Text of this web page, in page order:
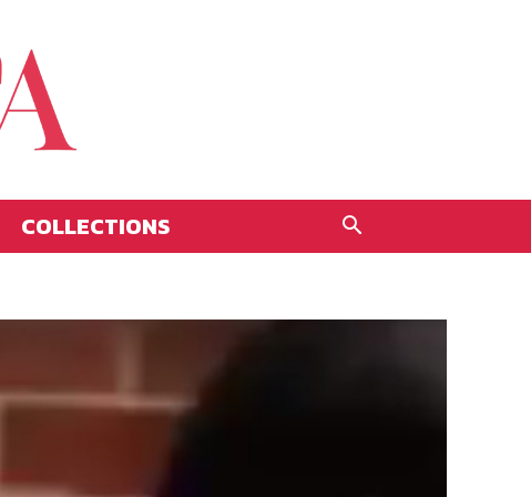
COLLECTIONS